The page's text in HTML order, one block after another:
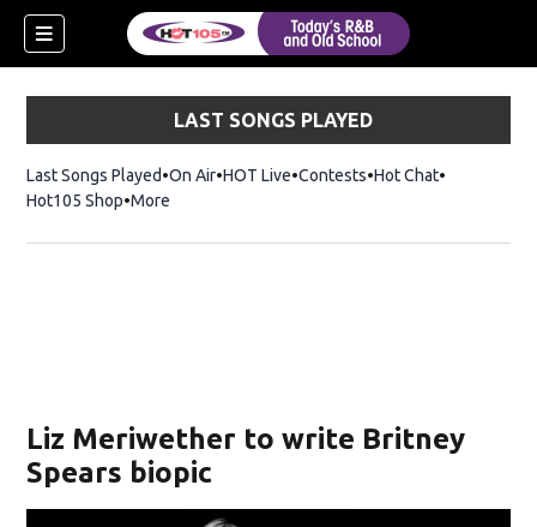
LAST SONGS PLAYED
Last Songs Played On Air HOT Live Contests Hot ChatOpens in
Hot105 ShopOpens in new window
More
Liz Meriwether to write Britney
Spears biopic